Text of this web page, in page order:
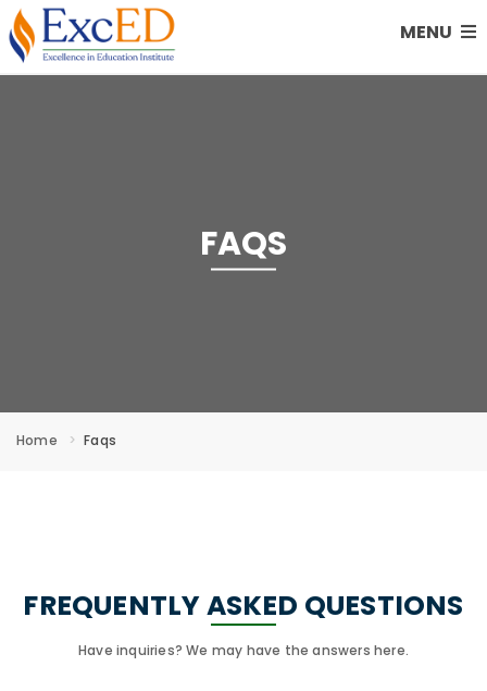
MENU
Home Faqs
FAQS
FREQUENTLY ASKED QUESTIONS
Have inquiries? We may have the answers here.